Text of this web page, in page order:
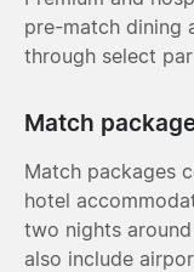
pre-match dining
through select
Match
Match packages
hotel
two nights
also include